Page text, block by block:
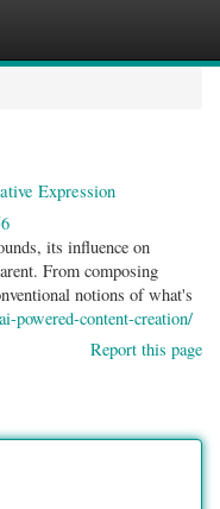
Expression
its influence on
From composing
notions of what's
powered-content-creation/
Report this page